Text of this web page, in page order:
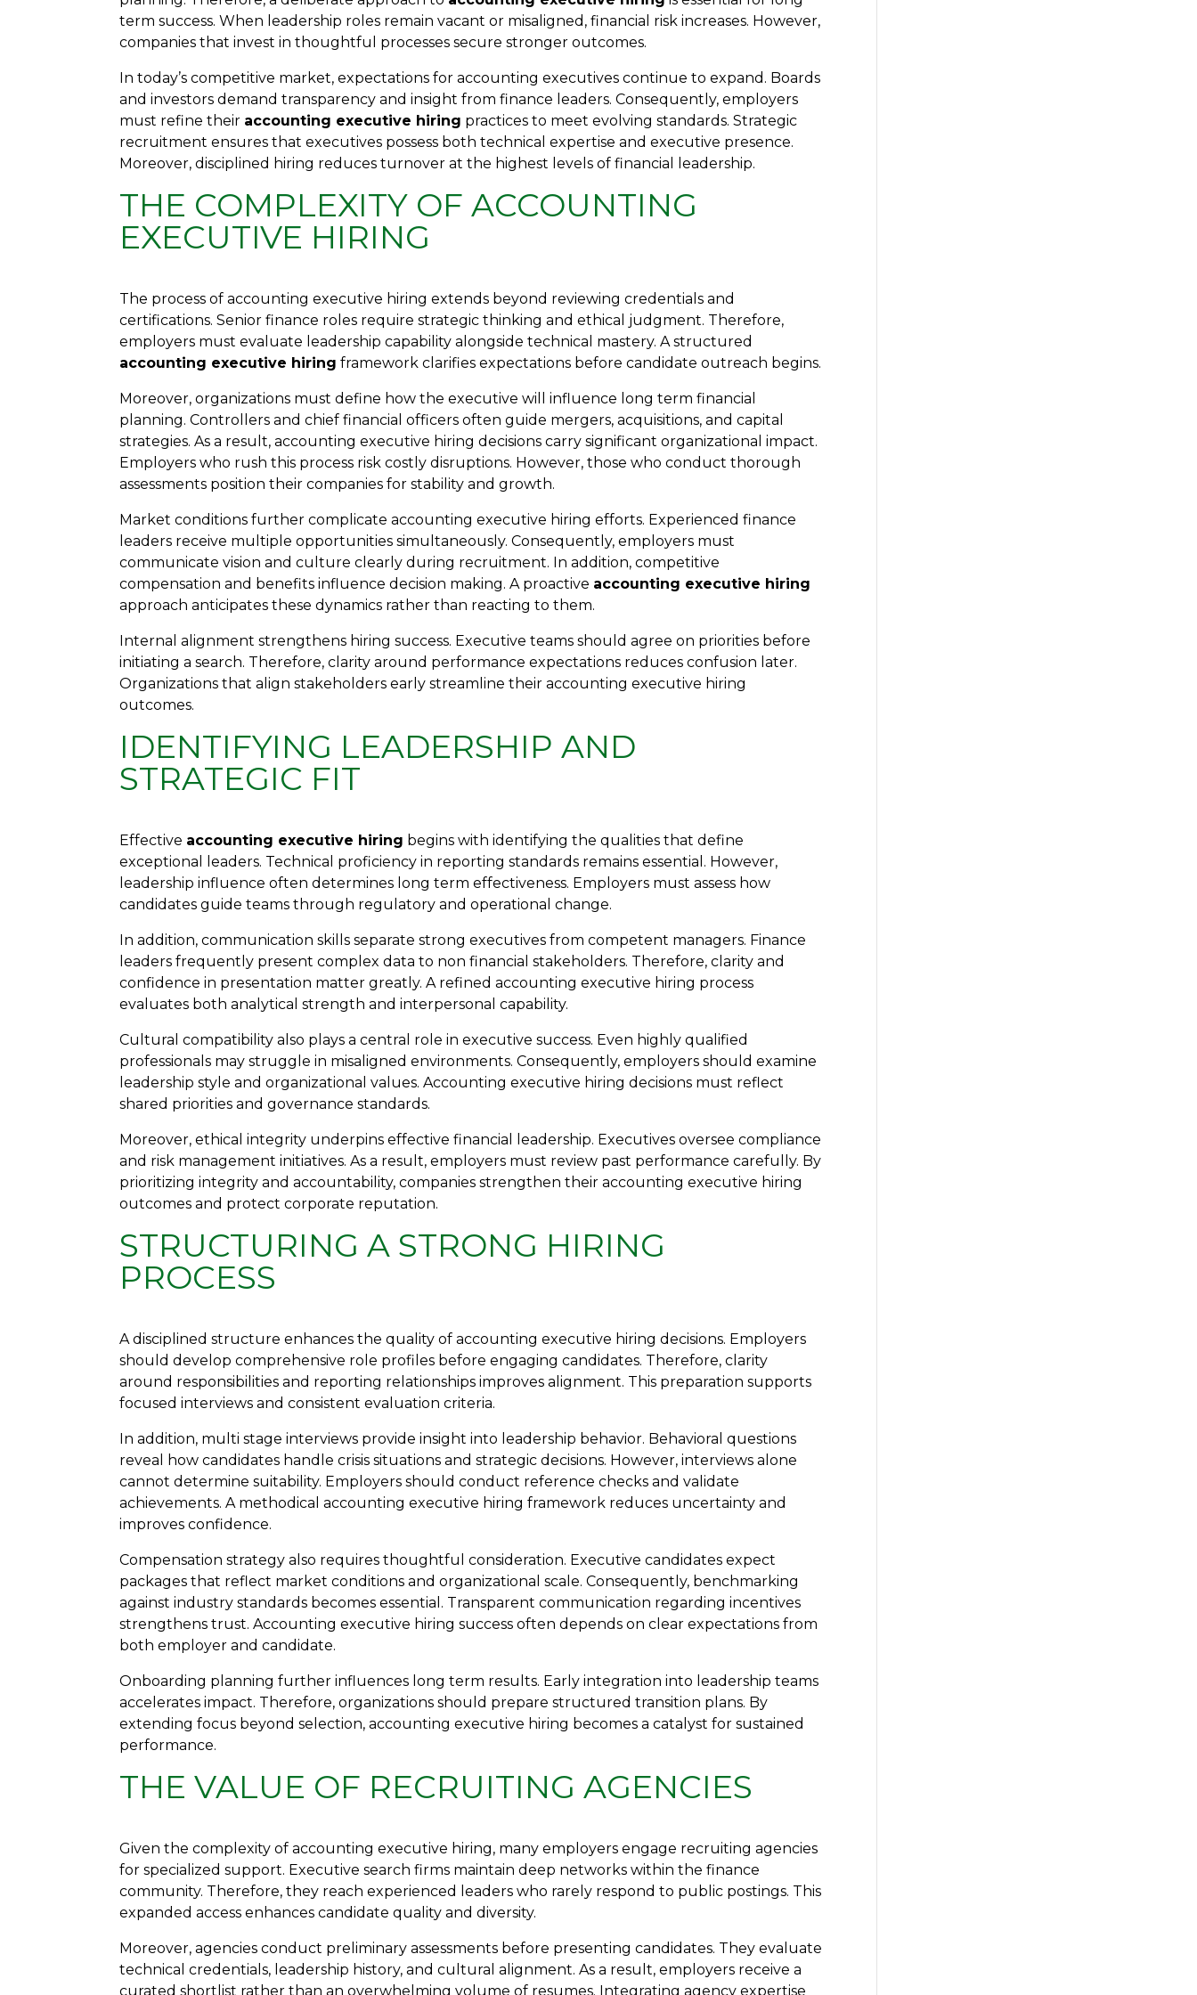
term success. When leadership roles remain vacant or misaligned, financial risk increases. However,
companies that invest in thoughtful processes secure stronger outcomes.
In today’s competitive market, expectations for accounting executives continue to expand. Boards
and investors demand transparency and insight from finance leaders. Consequently, employers
must refine their accounting executive hiring practices to meet evolving standards. Strategic
recruitment ensures that executives possess both technical expertise and executive presence.
Moreover, disciplined hiring reduces turnover at the highest levels of financial leadership.
THE COMPLEXITY OF ACCOUNTING
EXECUTIVE HIRING
The process of accounting executive hiring extends beyond reviewing credentials and
certifications. Senior finance roles require strategic thinking and ethical judgment. Therefore,
employers must evaluate leadership capability alongside technical mastery. A structured
accounting executive hiring framework clarifies expectations before candidate outreach begins.
Moreover, organizations must define how the executive will influence long term financial
planning. Controllers and chief financial officers often guide mergers, acquisitions, and capital
strategies. As a result, accounting executive hiring decisions carry significant organizational impact.
Employers who rush this process risk costly disruptions. However, those who conduct thorough
assessments position their companies for stability and growth.
Market conditions further complicate accounting executive hiring efforts. Experienced finance
leaders receive multiple opportunities simultaneously. Consequently, employers must
communicate vision and culture clearly during recruitment. In addition, competitive
compensation and benefits influence decision making. A proactive accounting executive hiring
approach anticipates these dynamics rather than reacting to them.
Internal alignment strengthens hiring success. Executive teams should agree on priorities before
initiating a search. Therefore, clarity around performance expectations reduces confusion later.
Organizations that align stakeholders early streamline their accounting executive hiring
outcomes.
IDENTIFYING LEADERSHIP AND
STRATEGIC FIT
Effective accounting executive hiring begins with identifying the qualities that define
exceptional leaders. Technical proficiency in reporting standards remains essential. However,
leadership influence often determines long term effectiveness. Employers must assess how
candidates guide teams through regulatory and operational change.
In addition, communication skills separate strong executives from competent managers. Finance
leaders frequently present complex data to non financial stakeholders. Therefore, clarity and
confidence in presentation matter greatly. A refined accounting executive hiring process
evaluates both analytical strength and interpersonal capability.
Cultural compatibility also plays a central role in executive success. Even highly qualified
professionals may struggle in misaligned environments. Consequently, employers should examine
leadership style and organizational values. Accounting executive hiring decisions must reflect
shared priorities and governance standards.
Moreover, ethical integrity underpins effective financial leadership. Executives oversee compliance
and risk management initiatives. As a result, employers must review past performance carefully. By
prioritizing integrity and accountability, companies strengthen their accounting executive hiring
outcomes and protect corporate reputation.
STRUCTURING A STRONG HIRING
PROCESS
A disciplined structure enhances the quality of accounting executive hiring decisions. Employers
should develop comprehensive role profiles before engaging candidates. Therefore, clarity
around responsibilities and reporting relationships improves alignment. This preparation supports
focused interviews and consistent evaluation criteria.
In addition, multi stage interviews provide insight into leadership behavior. Behavioral questions
reveal how candidates handle crisis situations and strategic decisions. However, interviews alone
cannot determine suitability. Employers should conduct reference checks and validate
achievements. A methodical accounting executive hiring framework reduces uncertainty and
improves confidence.
Compensation strategy also requires thoughtful consideration. Executive candidates expect
packages that reflect market conditions and organizational scale. Consequently, benchmarking
against industry standards becomes essential. Transparent communication regarding incentives
strengthens trust. Accounting executive hiring success often depends on clear expectations from
both employer and candidate.
Onboarding planning further influences long term results. Early integration into leadership teams
accelerates impact. Therefore, organizations should prepare structured transition plans. By
extending focus beyond selection, accounting executive hiring becomes a catalyst for sustained
performance.
THE VALUE OF RECRUITING AGENCIES
Given the complexity of accounting executive hiring, many employers engage recruiting agencies
for specialized support. Executive search firms maintain deep networks within the finance
community. Therefore, they reach experienced leaders who rarely respond to public postings. This
expanded access enhances candidate quality and diversity.
Moreover, agencies conduct preliminary assessments before presenting candidates. They evaluate
technical credentials, leadership history, and cultural alignment. As a result, employers receive a
curated shortlist rather than an overwhelming volume of resumes. Integrating agency expertise